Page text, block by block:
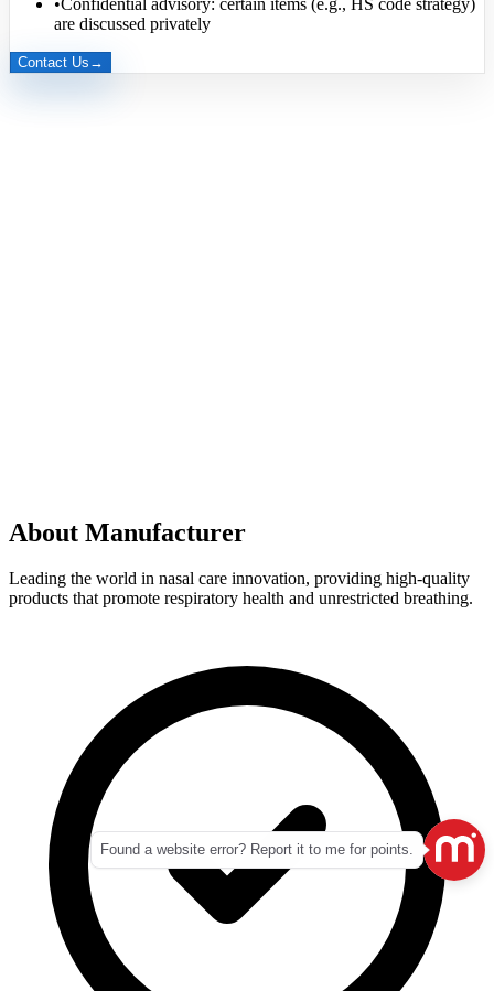
are discussed privately
Contact Us →
About Manufacturer
Leading the world in nasal care innovation, providing high-quality
products that promote respiratory health and unrestricted breathing.